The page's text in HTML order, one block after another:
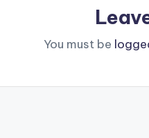
You must be